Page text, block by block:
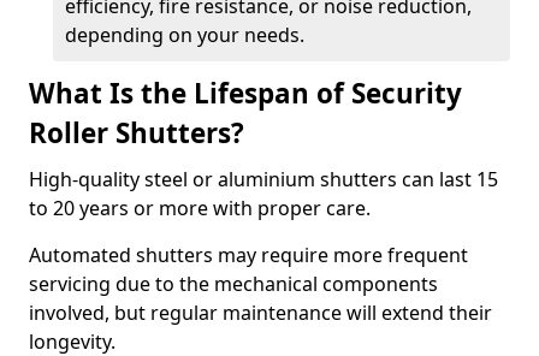
efficiency, fire resistance, or noise reduction,
depending on your needs.
What Is the Lifespan of Security
Roller Shutters?
High-quality steel or aluminium shutters can last 15
to 20 years or more with proper care.
Automated shutters may require more frequent
servicing due to the mechanical components
involved, but regular maintenance will extend their
longevity.